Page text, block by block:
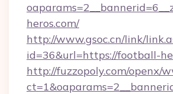
heros.com/
http://www.gsoc.cn/link/
id=36&url=https://football-
http://fuzzopoly.com/openx/